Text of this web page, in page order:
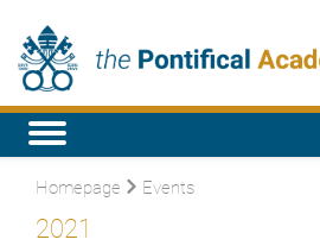
Homepage Events
2021